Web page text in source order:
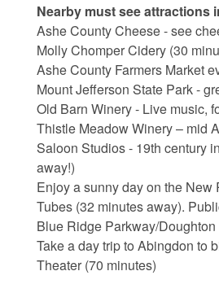
Nearby must see attractions
Ashe County Cheese - see
Molly Chomper Cidery (30
Ashe County Farmers Market
Mount Jefferson State Park -
Old Barn Winery - Live music,
Thistle Meadow Winery – mid
Saloon Studios - 19th century
away!)
Enjoy a sunny day on the
Tubes (32 minutes away).
Blue Ridge Parkway/
Take a day trip to Abingdon to
Theater (70 minutes)